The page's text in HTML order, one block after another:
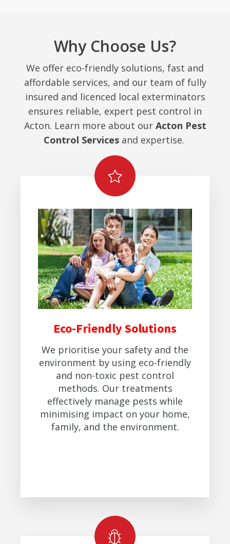
Why Choose Us?
We offer eco-friendly solutions, fast and
affordable services, and our team of fully
insured and licenced local exterminators
ensures reliable, expert pest control in
Acton. Learn more about our Acton Pest
Control Servicesand expertise.
Eco-Friendly Solutions
We prioritise your safety and the
environment by using eco-friendly
and non-toxic pest control
methods. Our treatments
effectively manage pests while
minimising impact on your home,
family, and the environment.